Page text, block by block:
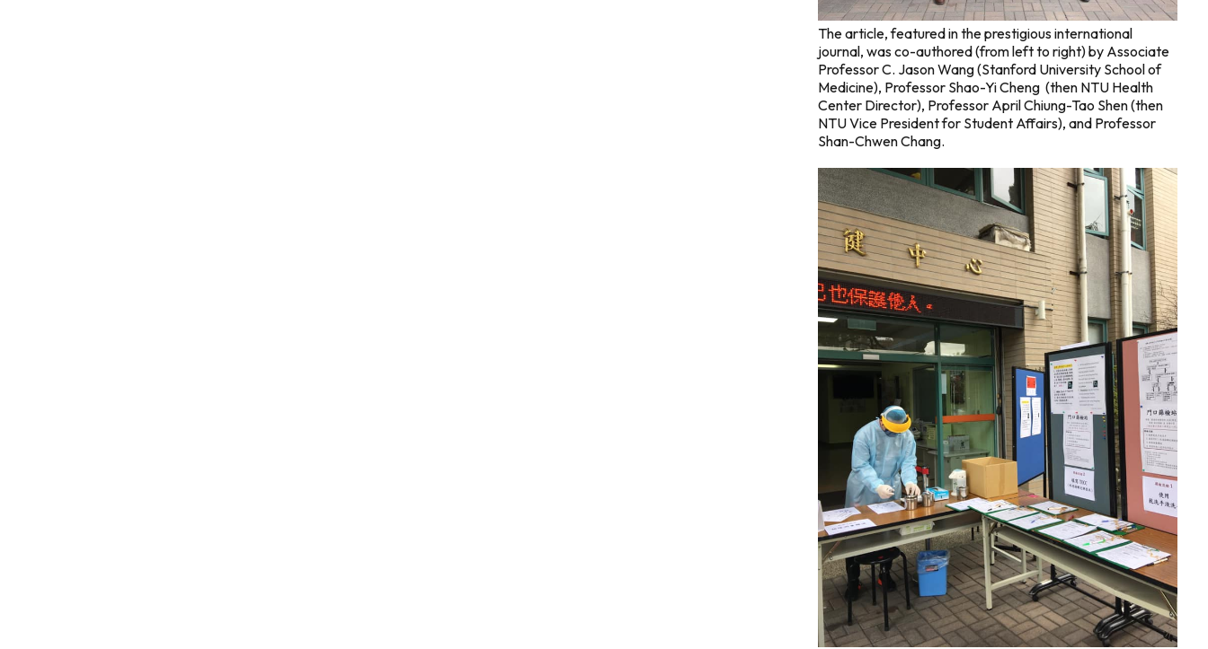
The article, featured in the prestigious international
journal, was co-authored (from left to right) by Associate
Professor C. Jason Wang (Stanford University School of
Medicine), Professor Shao-Yi Cheng (then NTU Health
Center Director), Professor April Chiung-Tao Shen (then
NTU Vice President for Student Affairs), and Professor
Shan-Chwen Chang.